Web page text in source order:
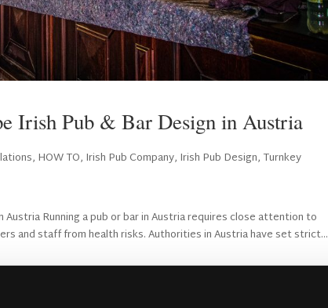
Irish Pub & Bar Design in Austria
, HOW TO, Irish Pub Company, Irish Pub Design, Turnkey
Running a pub or bar in Austria requires close attention to
and staff from health risks. Authorities in Austria have set strict...